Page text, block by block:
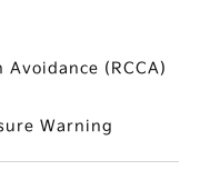
(RCCA)
Warning